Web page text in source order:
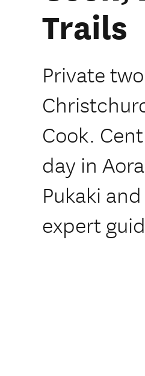
Trails
Private
Cook.
day in
Pukaki
expert